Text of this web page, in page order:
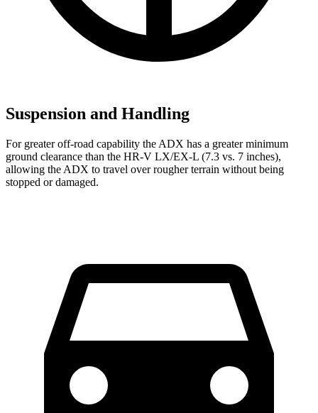
Suspension and Handling
For greater off-road capability the ADX has a greater minimum
ground clearance than the HR-V LX/EX-L (7.3 vs. 7 inches),
allowing the ADX to travel over rougher terrain without being
stopped or damaged.